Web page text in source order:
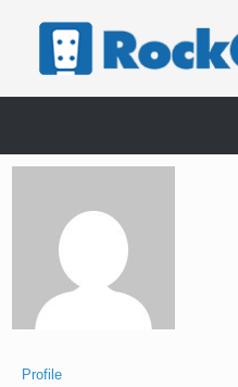
Profile